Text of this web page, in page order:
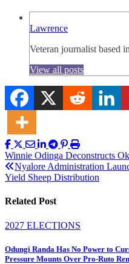
Lawrence
Veteran journalist based
View all posts
Post
navigation
Winnie Odinga Deconstructs
Nyalore Administration
Yield Sheep Distribution
Related Post
2027 ELECTIONS
Odungi Randa Has No Power to
Pressure Mounts Over Pro-Ruto